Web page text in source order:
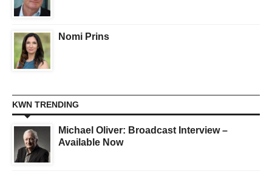
Nomi Prins
KWN TRENDING
Michael Oliver: Broadcast Interview –
Available Now